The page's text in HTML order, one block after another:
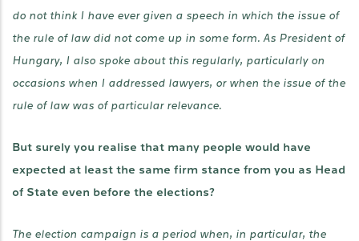
do not think I have ever given a speech in which the issue of
the rule of law did not come up in some form. As President of
Hungary, I also spoke about this regularly, particularly on
occasions when I addressed lawyers, or when the issue of the
rule of law was of particular relevance.
But surely you realise that many people would have
expected at least the same firm stance from you as Head
of State even before the elections?
The election campaign is a period when, in particular, the